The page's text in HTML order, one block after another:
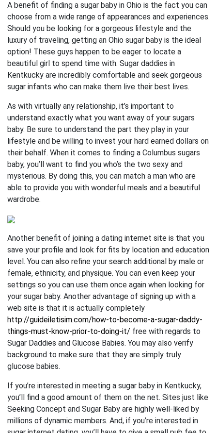
A benefit of finding a sugar baby in Ohio is the fact you can
choose from a wide range of appearances and experiences.
Should you be looking for a gorgeous lifestyle and the
luxury of traveling, getting an Ohio sugar baby is the ideal
option! These guys happen to be eager to locate a
beautiful girl to spend time with. Sugar daddies in
Kentkucky are incredibly comfortable and seek gorgeous
sugar infants who can make them live their best lives.
As with virtually any relationship, it’s important to
understand exactly what you want away of your sugars
baby. Be sure to understand the part they play in your
lifestyle and be willing to invest your hard earned dollars on
their behalf. When it comes to finding a Columbus sugars
baby, you’ll want to find you who’s the two sexy and
mysterious. By doing this, you can match a man who are
able to provide you with wonderful meals and a beautiful
wardrobe.
Another benefit of joining a dating internet site is that you
save your profile and look for fits by location and education
level. You can also refine your search additional by male or
female, ethnicity, and physique. You can even keep your
settings so you can use them once again when looking for
your sugar baby. Another advantage of signing up with a
web site is that it is actually completely
http://guideiletisim.com/how-to-become-a-sugar-daddy-
things-must-know-prior-to-doing-it/ free with regards to
Sugar Daddies and Glucose Babies. You may also verify
background to make sure that they are simply truly
glucose babies.
If you’re interested in meeting a sugar baby in Kentkucky,
you’ll find a good amount of them on the net. Sites just like
Seeking Concept and Sugar Baby are highly well-liked by
millions of dynamic members. And, if you’re interested in